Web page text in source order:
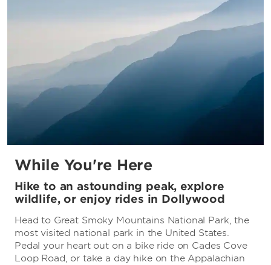
While You're Here
Hike to an astounding peak, explore
wildlife, or enjoy rides in Dollywood
Head to Great Smoky Mountains National Park, the
most visited national park in the United States.
Pedal your heart out on a bike ride on Cades Cove
Loop Road, or take a day hike on the Appalachian